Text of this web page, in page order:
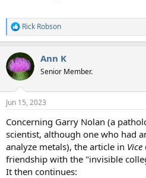
R
e
c
t
i
s
Rick Robson
Ann K
Senior Member.
Jun 15, 2023
Concerning Garry Nolan (a
scientist, although one who had
analyze metals), the article in Vice
friendship with the "invisible
It then continues: